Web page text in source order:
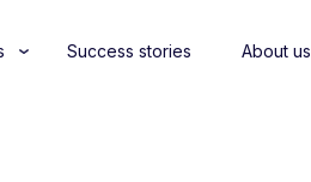
Success stories About us